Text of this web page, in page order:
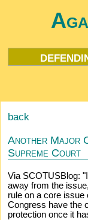
back
Another Major
Supreme Court
Via SCOTUSBlog:
away from the
rule on a core issue
Congress have the
protection once it